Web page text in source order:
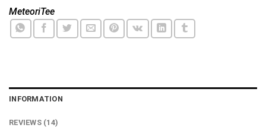
MeteoriTee
INFORMATION
REVIEWS (14)